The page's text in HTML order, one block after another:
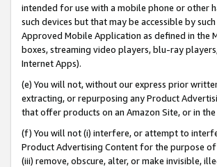
intended for use with a mobile phone or other
such devices but that may be accessible by
Approved Mobile Application as defined in the
boxes, streaming video players, blu-ray
Internet Apps).
(e) You will not, without our express prior
extracting, or repurposing any Product
that offer products on an Amazon Site, or in
(f) You will not (i) interfere, or attempt to
Product Advertising Content for the purpose
(iii) remove, obscure, alter, or make invisible,